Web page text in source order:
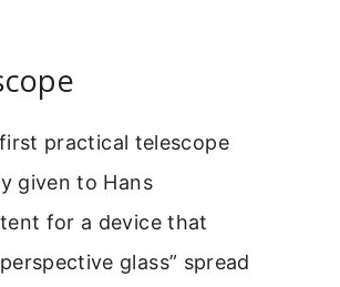
practical telescope
given to Hans
for a device that
glass” spread